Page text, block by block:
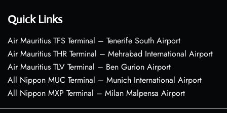
Quick Links
Air Mauritius TFS Terminal – Tenerife South Airport
Air Mauritius THR Terminal – Mehrabad International Airport
Air Mauritius TLV Terminal – Ben Gurion Airport
All Nippon MUC Terminal – Munich International Airport
All Nippon MXP Terminal – Milan Malpensa Airport